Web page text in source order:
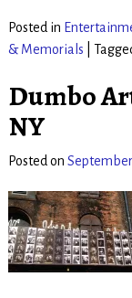
Posted in
& Memorials
Dumbo
NY
Posted on